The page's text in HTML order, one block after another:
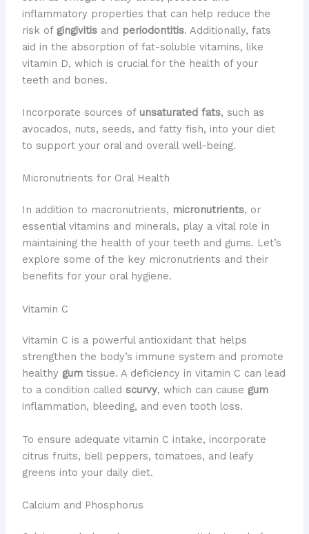
inflammatory properties that can help reduce the
risk of gingivitisand periodontitis. Additionally, fats
aid in the absorption of fat-soluble vitamins, like
vitamin D, which is crucial for the health of your
teeth and bones.
Incorporate sources of unsaturated fats, such as
avocados, nuts, seeds, and fatty fish, into your diet
to support your oral and overall well-being.
Micronutrients for Oral Health
In addition to macronutrients, micronutrients, or
essential vitamins and minerals, play a vital role in
maintaining the health of your teeth and gums. Let’s
explore some of the key micronutrients and their
benefits for your oral hygiene.
Vitamin C
Vitamin C is a powerful antioxidant that helps
strengthen the body’s immune system and promote
healthy gumtissue. A deficiency in vitamin C can lead
to a condition called scurvy, which can cause gum
inflammation, bleeding, and even tooth loss.
To ensure adequate vitamin C intake, incorporate
citrus fruits, bell peppers, tomatoes, and leafy
greens into your daily diet.
Calcium and Phosphorus